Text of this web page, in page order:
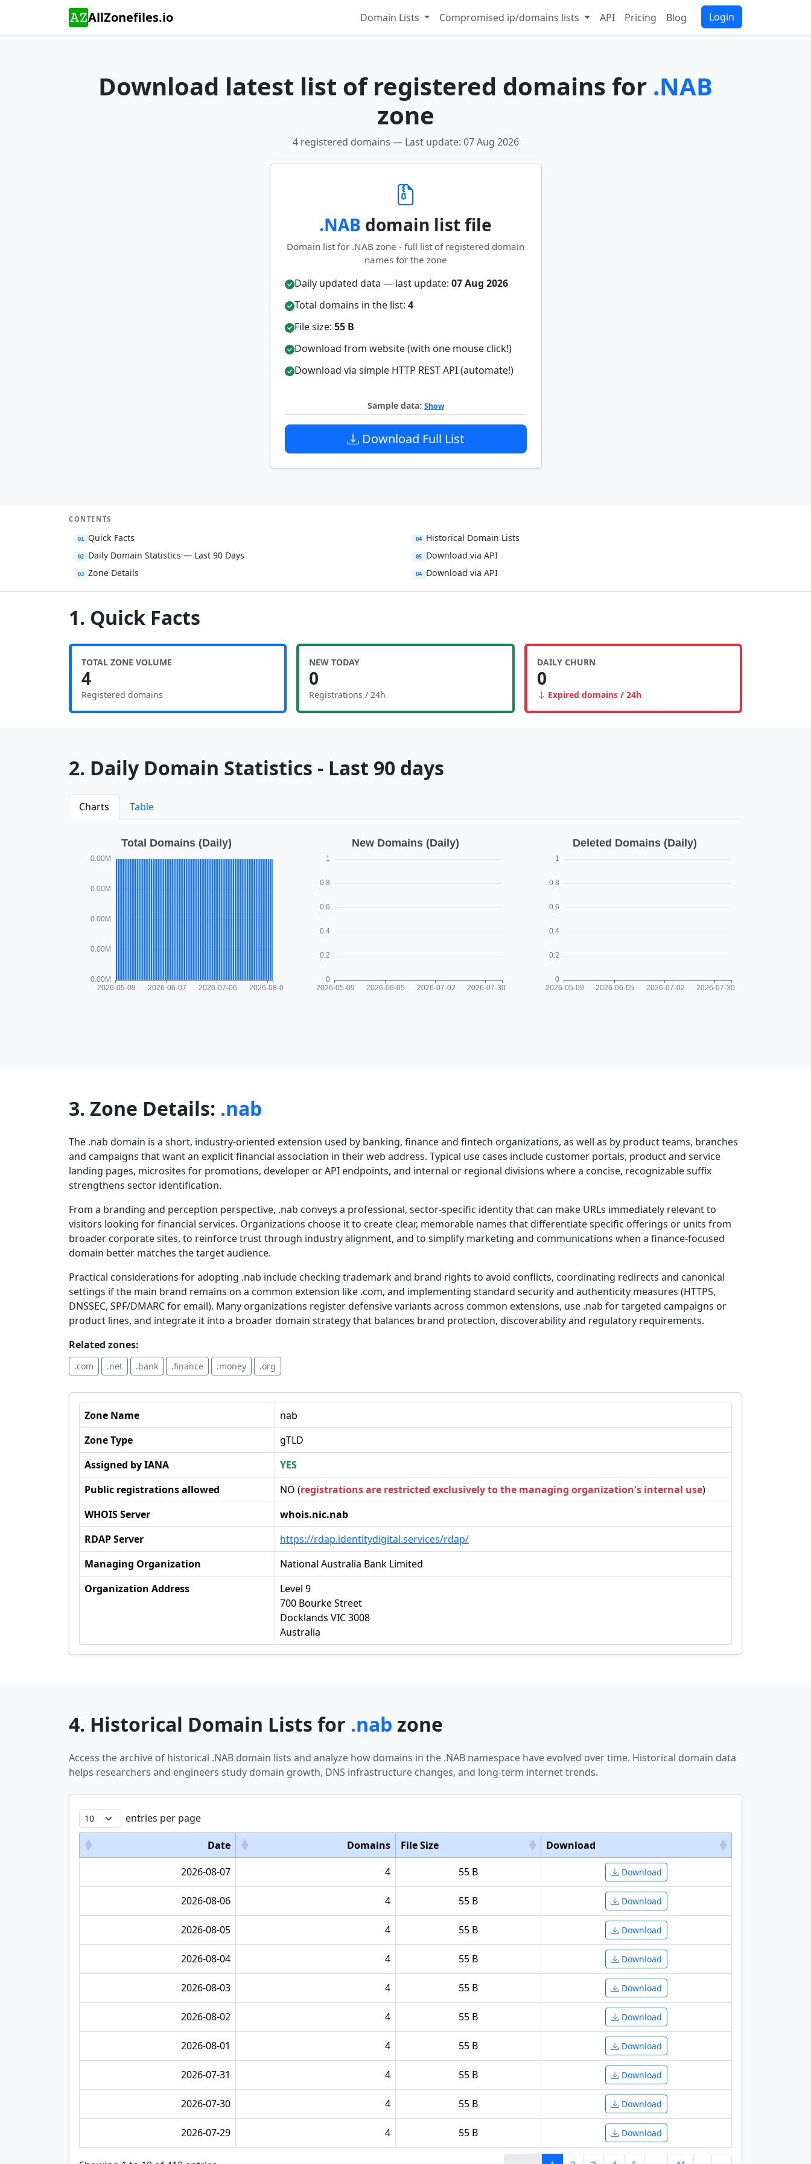
AllZonefiles.io Domain Lists Compromised ip/domains lists API Pricing Blog Login
Download latest list of registered domains for .NAB
zone
4 registered domains — Last update: 07 Aug 2026
.NAB domain list file
Domain list for .NAB zone - full list of registered domain
names for the zone
Daily updated data — last update: 07 Aug 2026
Total domains in the list: 4
File size: 55 B
Download from website (with one mouse click!)
Download via simple HTTP REST API (automate!)
Sample data: Show
Download Full List
CONTENTS
01 Quick Facts
02 Daily Domain Statistics — Last 90 Days
03 Zone Details
04 Historical Domain Lists
05 Download via API
04 Download via API
1. Quick Facts
TOTAL ZONE VOLUME
4
Registered domains
NEW TODAY
0
Registrations / 24h
DAILY CHURN
0
Expired domains / 24h
2. Daily Domain Statistics - Last 90 days
Charts Table
3. Zone Details: .nab
The .nab domain is a short, industry-oriented extension used by banking, finance and fintech organizations, as well as by product teams, branches
and campaigns that want an explicit financial association in their web address. Typical use cases include customer portals, product and service
landing pages, microsites for promotions, developer or API endpoints, and internal or regional divisions where a concise, recognizable suffix
strengthens sector identification.
From a branding and perception perspective, .nab conveys a professional, sector-specific identity that can make URLs immediately relevant to
visitors looking for financial services. Organizations choose it to create clear, memorable names that differentiate specific offerings or units from
broader corporate sites, to reinforce trust through industry alignment, and to simplify marketing and communications when a finance-focused
domain better matches the target audience.
Practical considerations for adopting .nab include checking trademark and brand rights to avoid conflicts, coordinating redirects and canonical
settings if the main brand remains on a common extension like .com, and implementing standard security and authenticity measures (HTTPS,
DNSSEC, SPF/DMARC for email). Many organizations register defensive variants across common extensions, use .nab for targeted campaigns or
product lines, and integrate it into a broader domain strategy that balances brand protection, discoverability and regulatory requirements.
Related zones:
.com .net .bank .finance .money .org
Zone Name
nab
Zone Type
gTLD
Assigned by IANA
YES
Public registrations allowed
NO (registrations are restricted exclusively to the managing organization's internal use)
WHOIS Server
whois.nic.nab
RDAP Server
https://rdap.identitydigital.services/rdap/
Managing Organization
National Australia Bank Limited
Organization Address
Level 9
700 Bourke Street
Docklands VIC 3008
Australia
4. Historical Domain Lists for .nab zone
Access the archive of historical .NAB domain lists and analyze how domains in the .NAB namespace have evolved over time. Historical domain data
helps researchers and engineers study domain growth, DNS infrastructure changes, and long-term internet trends.
entries per page
Date Domains File Size
Download
2026-08-07
4 55 B Download
2026-08-06 4 55 B Download
2026-08-05 4 55 B Download
2026-08-04 4 55 B Download
2026-08-03 4 55 B Download
2026-08-02 4 55 B Download
2026-08-01 4 55 B Download
2026-07-31 4 55 B Download
2026-07-30 4 55 B Download
2026-07-29 4 55 B Download